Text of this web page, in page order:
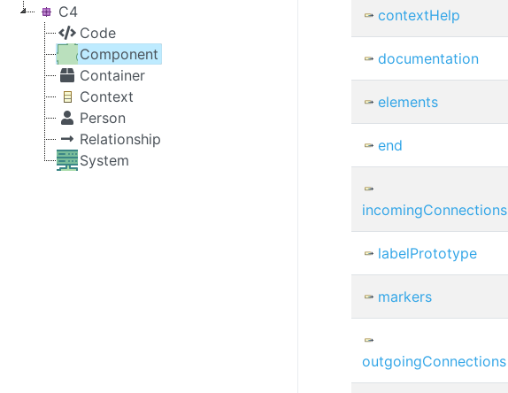
C4
Code
Component
Container
Context
Person
Relationship
System
contextHelp
documentation
elements
end
incomingConnections
labelPrototype
markers
outgoingConnections